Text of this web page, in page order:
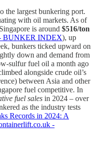
the largest bunkering port.
with oil markets. As of
is around $516/ton
- BUNKER INDEX), up
bunkers ticked upward on
down and demand from
sulfur fuel oil a month ago
alongside crude oil’s
between Asia and other
fuel competitive. In
fuel sales in 2024 – over
as the industry tests
Records in 2024: A
-